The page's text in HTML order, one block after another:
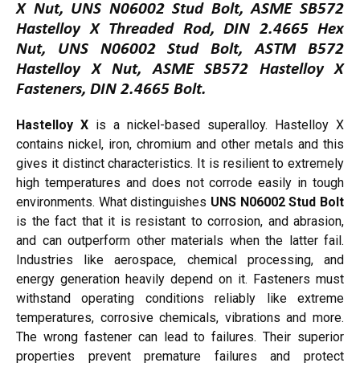
X Nut, UNS N06002 Stud Bolt, ASME SB572
Hastelloy X Threaded Rod, DIN 2.4665 Hex
Nut, UNS N06002 Stud Bolt, ASTM B572
Hastelloy X Nut, ASME SB572 Hastelloy X
Fasteners, DIN 2.4665 Bolt.
Hastelloy X is a nickel-based superalloy. Hastelloy X
contains nickel, iron, chromium and other metals and this
gives it distinct characteristics. It is resilient to extremely
high temperatures and does not corrode easily in tough
environments. What distinguishes UNS N06002 Stud Bolt
is the fact that it is resistant to corrosion, and abrasion,
and can outperform other materials when the latter fail.
Industries like aerospace, chemical processing, and
energy generation heavily depend on it. Fasteners must
withstand operating conditions reliably like extreme
temperatures, corrosive chemicals, vibrations and more.
The wrong fastener can lead to failures. Their superior
properties prevent premature failures and protect